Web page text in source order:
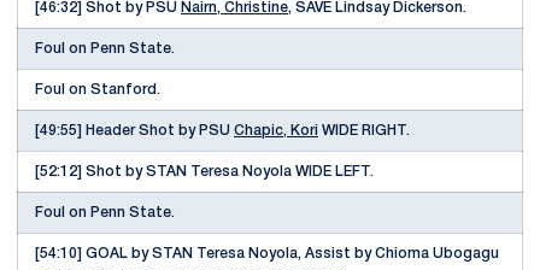
[46:32] Shot by PSU Nairn, Christine, SAVE Lindsay Dickerson.
Foul on Penn State.
Foul on Stanford.
[49:55] Header Shot by PSU Chapic, Kori WIDE RIGHT.
[52:12] Shot by STAN Teresa Noyola WIDE LEFT.
Foul on Penn State.
[54:10] GOAL by STAN Teresa Noyola, Assist by Chioma Ubogagu